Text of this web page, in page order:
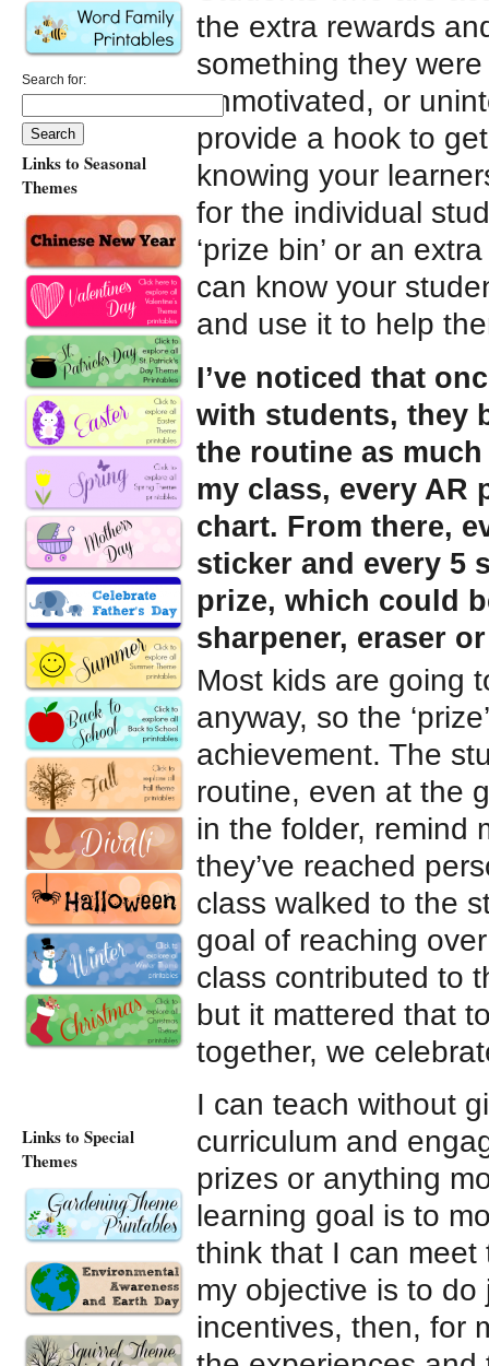
the extra rewards
something they
unmotivated, or
provide a hook to
knowing your
for the individual
‘prize bin’ or an
can know your
and use it to help
I’ve noticed that
with students, they
the routine as
my class, every AR
chart. From there,
sticker and every 5
prize, which could
sharpener, eraser
Most kids are going
anyway, so the
achievement. The
routine, even at the
in the folder, remind
they’ve reached
class walked to the
goal of reaching
class contributed to
but it mattered that
together, we
I can teach without
curriculum and
prizes or anything
learning goal is to
think that I can
my objective is to
incentives, then, for
Search for:
Links to Seasonal
Themes
Links to Special
Themes